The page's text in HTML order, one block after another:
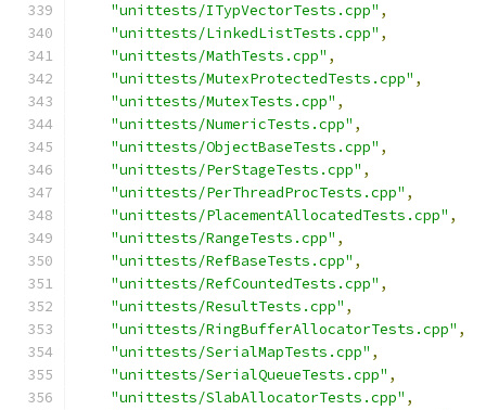
"unittests/ITypVectorTests.cpp" ,
"unittests/LinkedListTests.cpp" ,
"unittests/MathTests.cpp" ,
"unittests/MutexProtectedTests.cpp" ,
"unittests/MutexTests.cpp" ,
"unittests/NumericTests.cpp" ,
"unittests/ObjectBaseTests.cpp" ,
"unittests/PerStageTests.cpp" ,
"unittests/PerThreadProcTests.cpp" ,
"unittests/PlacementAllocatedTests.cpp" ,
"unittests/RangeTests.cpp" ,
"unittests/RefBaseTests.cpp" ,
"unittests/RefCountedTests.cpp" ,
"unittests/ResultTests.cpp" ,
"unittests/RingBufferAllocatorTests.cpp" ,
"unittests/SerialMapTests.cpp" ,
"unittests/SerialQueueTests.cpp" ,
"unittests/SlabAllocatorTests.cpp" ,